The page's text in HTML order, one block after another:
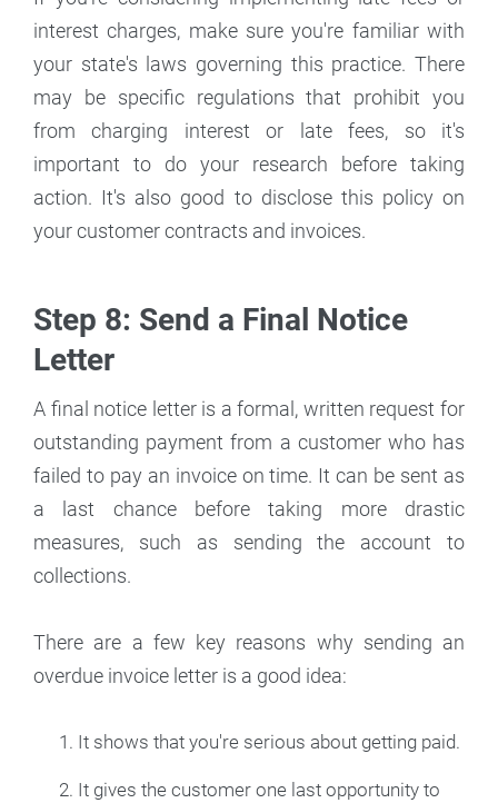
interest charges, make sure you're familiar with
your state's laws governing this practice. There
may be specific regulations that prohibit you
from charging interest or late fees, so it's
important to do your research before taking
action. It's also good to disclose this policy on
your customer contracts and invoices.
Step 8: Send a Final Notice
Letter
A final notice letter is a formal, written request for
outstanding payment from a customer who has
failed to pay an invoice on time. It can be sent as
a last chance before taking more drastic
measures, such as sending the account to
collections.
There are a few key reasons why sending an
overdue invoice letter is a good idea:
It shows that you're serious about getting paid.
It gives the customer one last opportunity to